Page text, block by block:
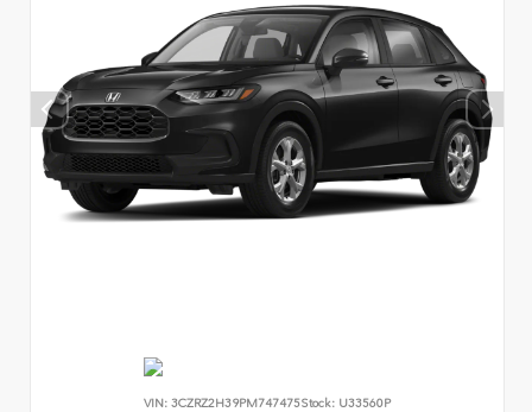
VIN: 3CZRZ2H39PM747475Stock: U33560P